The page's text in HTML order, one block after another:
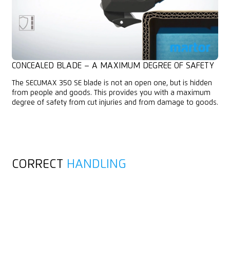
CONCEALED BLADE – A MAXIMUM DEGREE OF SAFETY
The SECUMAX 350 SE blade is not an open one, but is hidden
from people and goods. This provides you with a maximum
degree of safety from cut injuries and from damage to goods.
CORRECT HANDLING